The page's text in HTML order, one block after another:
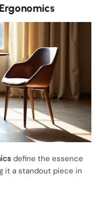
define the essence
it a standout piece in